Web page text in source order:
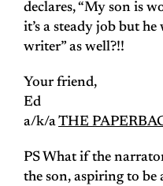
declares, “My son is
it’s a steady job but
writer” as well?!!
Your friend,
Ed
a/k/aTHE
PS What if the
the son, aspiring to be